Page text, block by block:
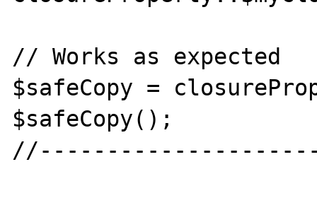
// Works as expected
$safeCopy =
$safeCopy();